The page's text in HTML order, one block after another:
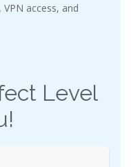
access, and
Level